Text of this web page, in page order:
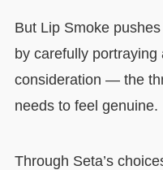
But Lip Smoke
by carefully
consideration — the
needs to feel genuine.
Through Seta’s